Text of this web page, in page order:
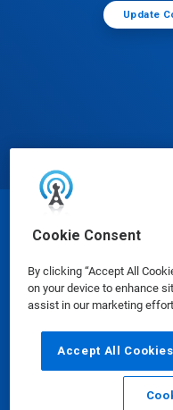
Cookie Consent
By clicking “Accept All
on your device to enhance
assist in our marketing
Accept All Cookies
Update
©
Safety Data Sheets